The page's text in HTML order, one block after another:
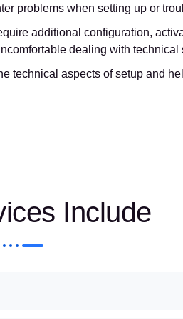
problems when setting up or
additional configuration,
dealing with
technical aspects of setup and
Include